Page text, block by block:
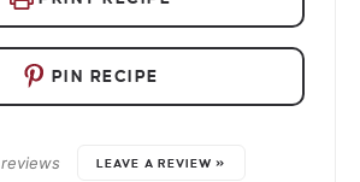
PIN RECIPE
reviews LEAVE A REVIEW »